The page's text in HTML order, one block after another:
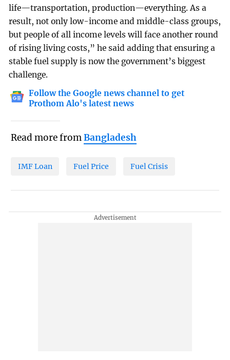
life—transportation, production—everything. As a
result, not only low-income and middle-class groups,
but people of all income levels will face another round
of rising living costs,” he said adding that ensuring a
stable fuel supply is now the government’s biggest
challenge.
Follow the Google news channel to get
Prothom Alo's latest news
Read more fromBangladesh
IMF Loan Fuel Price Fuel Crisis